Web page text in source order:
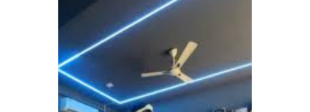
Contact